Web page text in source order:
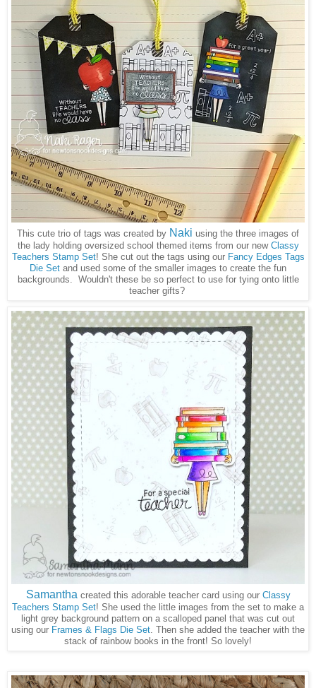
This cute trio of tags was created by Naki using the three images of
the lady holding oversized school themed items from our new Classy
Teachers Stamp Set! She cut out the tags using our Fancy Edges Tags
Die Set and used some of the smaller images to create the fun
backgrounds. Wouldn't these be so perfect to use for tying onto little
teacher gifts?
Samanthacreated this adorable teacher card using our Classy
Teachers Stamp Set! She used the little images from the set to make a
light grey background pattern on a scalloped panel that was cut out
using our Frames & Flags Die Set. Then she added the teacher with the
stack of rainbow books in the front! So lovely!